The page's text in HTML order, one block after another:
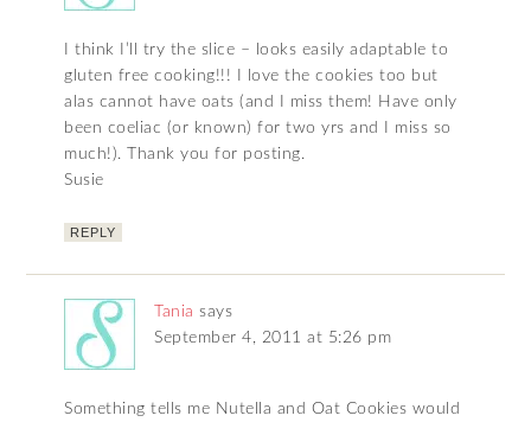
I think I’ll try the slice – looks easily adaptable to
gluten free cooking!!! I love the cookies too but
alas cannot have oats (and I miss them! Have only
been coeliac (or known) for two yrs and I miss so
much!). Thank you for posting.
Susie
REPLY
Tania says
September 4, 2011 at 5:26 pm
Something tells me Nutella and Oat Cookies would